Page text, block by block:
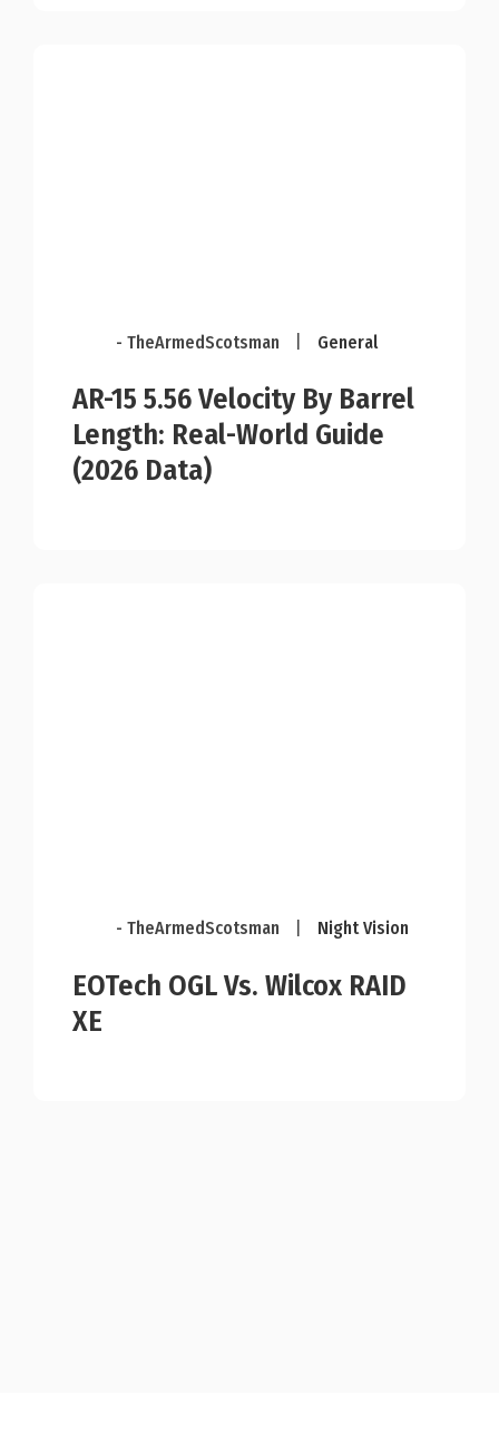
- TheArmedScotsman General
AR-15 5.56 Velocity By Barrel
Length: Real-World Guide
(2026 Data)
- TheArmedScotsman Night Vision
EOTech OGL Vs. Wilcox RAID
XE